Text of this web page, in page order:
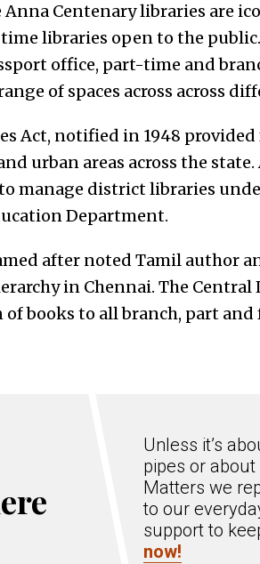
Centenary libraries are
libraries open to the
office, part-time and
of spaces across across
Act, notified in 1948
urban areas across the
manage district libraries
Department.
after noted Tamil author
in Chennai. The
books to all branch, part
Unless it’s
pipes or
Matters we
to our
support to
now!